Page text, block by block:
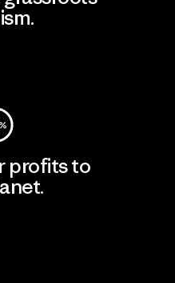
profits to